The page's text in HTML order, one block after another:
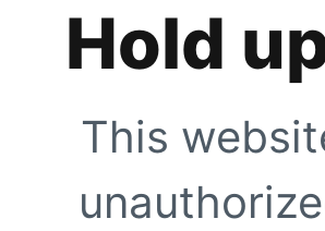
Hold
This